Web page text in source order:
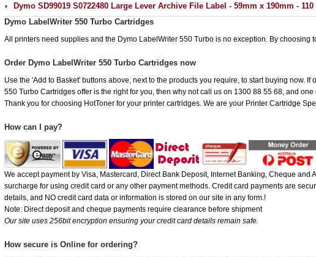
Dymo SD99019 S0722480 Large Lever Archive File Label - 59mm x 190mm -
Dymo LabelWriter 550 Turbo Cartridges
All printers need supplies and the Dymo LabelWriter 550 Turbo is no exception. By choosing
Order Dymo LabelWriter 550 Turbo Cartridges now
Use the 'Add to Basket' buttons above, next to the products you require, to start buying now.
550 Turbo Cartridges offer is the right for you, then why not call us on 1300 88 55 68, and
Thank you for choosing HotToner for your printer cartridges. We are your Printer Cartridge
How can I pay?
We accept payment by Visa, Mastercard, Direct Bank Deposit, Internet Banking, Cheque and
surcharge for using credit card or any other payment methods. Credit card payments are
details, and NO credit card data or information is stored on our site in any form.!
Note: Direct deposit and cheque payments require clearance before shipment
Our site uses 256bit encryption ensuring your credit card details remain safe.
How secure is Online for ordering?